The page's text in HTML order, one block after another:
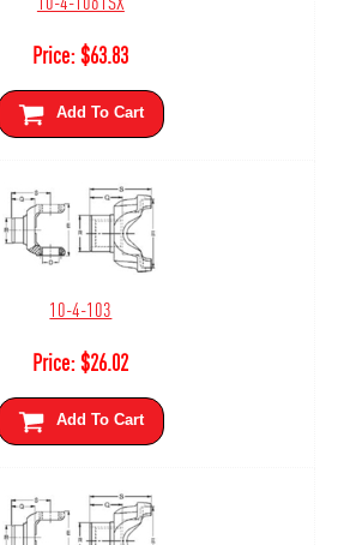
Price:$63.83
Add To Cart
10-4-103
Price:$26.02
Add To Cart